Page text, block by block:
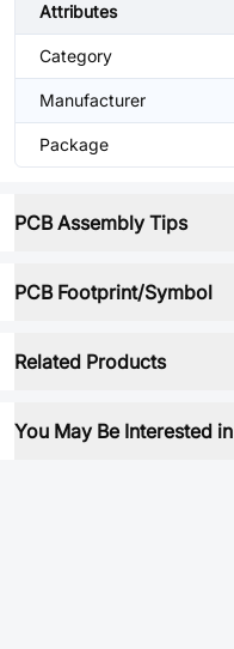
Attributes
Category
Manufacturer
Package
PCB Assembly Tips
PCB Footprint/Symbol
Related Products
You May Be Interested in